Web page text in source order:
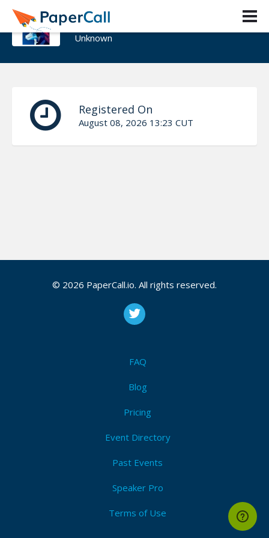
Natzull
Unknown
Registered On
August 08, 2026 13:23 CUT
© 2026 PaperCall.io. All rights reserved.
FAQ
Blog
Pricing
Event Directory
Past Events
Speaker Pro
Terms of Use